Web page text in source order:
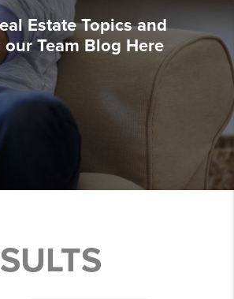
Estate Topics and
our Team Blog Here